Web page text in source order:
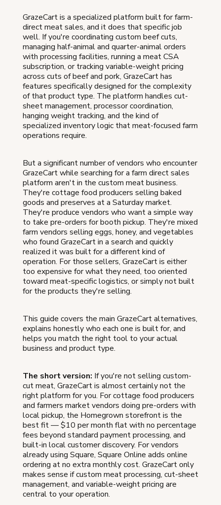
GrazeCart is a specialized platform built for farm-
direct meat sales, and it does that specific job
well. If you're coordinating custom beef cuts,
managing half-animal and quarter-animal orders
with processing facilities, running a meat CSA
subscription, or tracking variable-weight pricing
across cuts of beef and pork, GrazeCart has
features specifically designed for the complexity
of that product type. The platform handles cut-
sheet management, processor coordination,
hanging weight tracking, and the kind of
specialized inventory logic that meat-focused farm
operations require.
But a significant number of vendors who encounter
GrazeCart while searching for a farm direct sales
platform aren't in the custom meat business.
They're cottage food producers selling baked
goods and preserves at a Saturday market.
They're produce vendors who want a simple way
to take pre-orders for booth pickup. They're mixed
farm vendors selling eggs, honey, and vegetables
who found GrazeCart in a search and quickly
realized it was built for a different kind of
operation. For those sellers, GrazeCart is either
too expensive for what they need, too oriented
toward meat-specific logistics, or simply not built
for the products they're selling.
This guide covers the main GrazeCart alternatives,
explains honestly who each one is built for, and
helps you match the right tool to your actual
business and product type.
The short version: If you're not selling custom-
cut meat, GrazeCart is almost certainly not the
right platform for you. For cottage food producers
and farmers market vendors doing pre-orders with
local pickup, the Homegrown storefront is the
best fit — $10 per month flat with no percentage
fees beyond standard payment processing, and
built-in local customer discovery. For vendors
already using Square, Square Online adds online
ordering at no extra monthly cost. GrazeCart only
makes sense if custom meat processing, cut-sheet
management, and variable-weight pricing are
central to your operation.